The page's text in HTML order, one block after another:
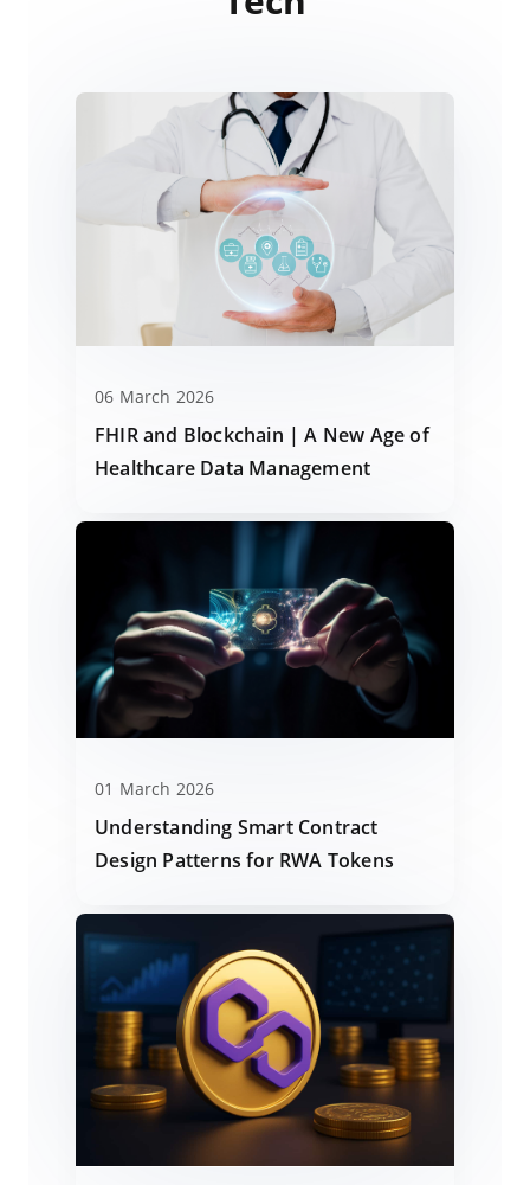
06 March 2026
FHIR and Blockchain | A New Age of
Healthcare Data Management
01 March 2026
Understanding Smart Contract
Design Patterns for RWA Tokens